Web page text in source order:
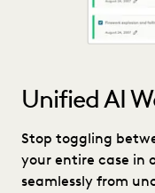
Unified AI
Stop toggling
your entire case in
seamlessly from